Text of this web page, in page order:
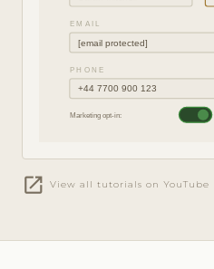
EMAIL
[email protected]
PHONE
+44 7700 900 123
Marketing opt-in:
open_in_new View all tutorials on YouTube